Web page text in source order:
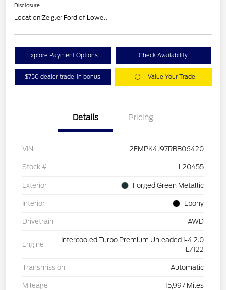
Disclosure
Location:Zeigler Ford of Lowell
Explore Payment Options Check Availability
$750 dealer trade-in bonus Value Your Trade
Details Pricing
VIN 2FMPK4J97RBB06420
Stock # L20455
Exterior Forged Green Metallic
Interior Ebony
Drivetrain AWD
Engine
Intercooled Turbo Premium Unleaded I-4 2.0
L/122
Transmission Automatic
Mileage 15,997 Miles